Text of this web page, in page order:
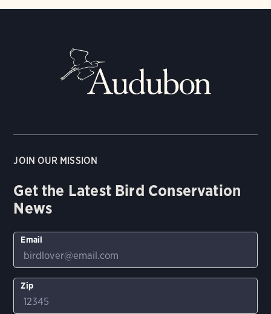
JOIN OUR MISSION
Get the Latest Bird Conservation
News
Email
Zip